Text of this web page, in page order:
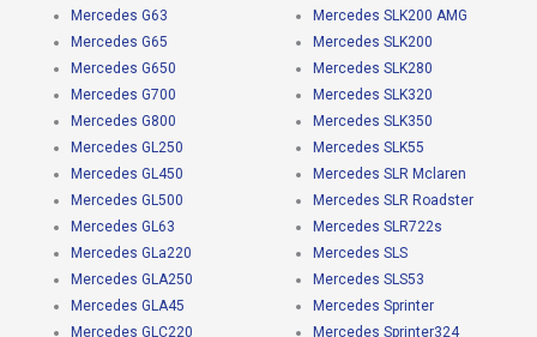
Mercedes G63
Mercedes G65
Mercedes G650
Mercedes G700
Mercedes G800
Mercedes GL250
Mercedes GL450
Mercedes GL500
Mercedes GL63
Mercedes GLa220
Mercedes GLA250
Mercedes GLA45
Mercedes GLC220
Mercedes SLK200 AMG
Mercedes SLK200
Mercedes SLK280
Mercedes SLK320
Mercedes SLK350
Mercedes SLK55
Mercedes SLR Mclaren
Mercedes SLR Roadster
Mercedes SLR722s
Mercedes SLS
Mercedes SLS53
Mercedes Sprinter
Mercedes Sprinter324